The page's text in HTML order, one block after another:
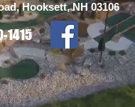
Hooksett, NH 03106
1415